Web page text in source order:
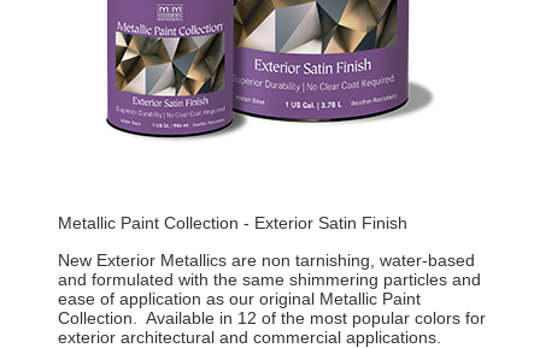
Metallic Paint Collection - Exterior Satin Finish
New Exterior Metallics are non tarnishing, water-based
and formulated with the same shimmering particles and
ease of application as our original Metallic Paint
Collection. Available in 12 of the most popular colors for
exterior architectural and commercial applications.